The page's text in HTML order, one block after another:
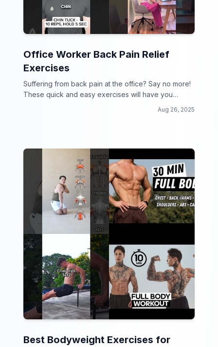
Office Worker Back Pain Relief
Exercises
Suffering from back pain at the office? Say no more!
These quick and easy exercises will have you
Aug 26, 2025
Best Bodyweight Exercises for